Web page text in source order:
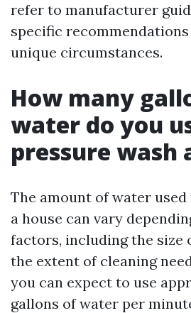
refer to manufacturer
specific
unique circumstances.
How many
water do you
pressure wash
The amount of water
a house can vary
factors, including the size
the extent of cleaning
you can expect to use
gallons of water per